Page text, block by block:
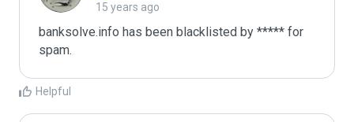
15 years ago
banksolve.info has been blacklisted by ***** for
spam.
Helpful